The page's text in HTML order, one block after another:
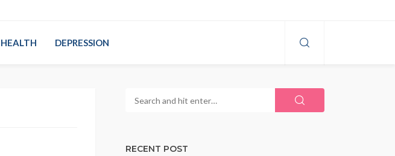
HEALTH DEPRESSION
RECENT POST